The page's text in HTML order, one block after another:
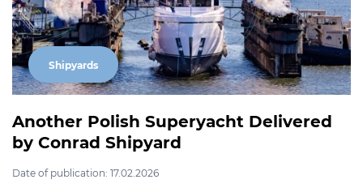
Shipyards
Another Polish Superyacht Delivered
by Conrad Shipyard
Date of publication: 17.02.2026